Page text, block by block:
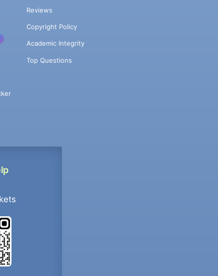
Reviews
Copyright Policy
Academic Integrity
Top Questions